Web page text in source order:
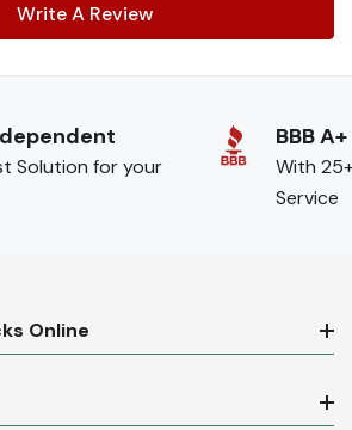
Write A Review
Solution for your
BBB A+
With
Service
Online